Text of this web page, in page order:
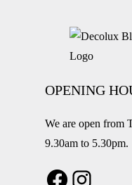
OPENING
We are open from
9.30am to 5.30pm.